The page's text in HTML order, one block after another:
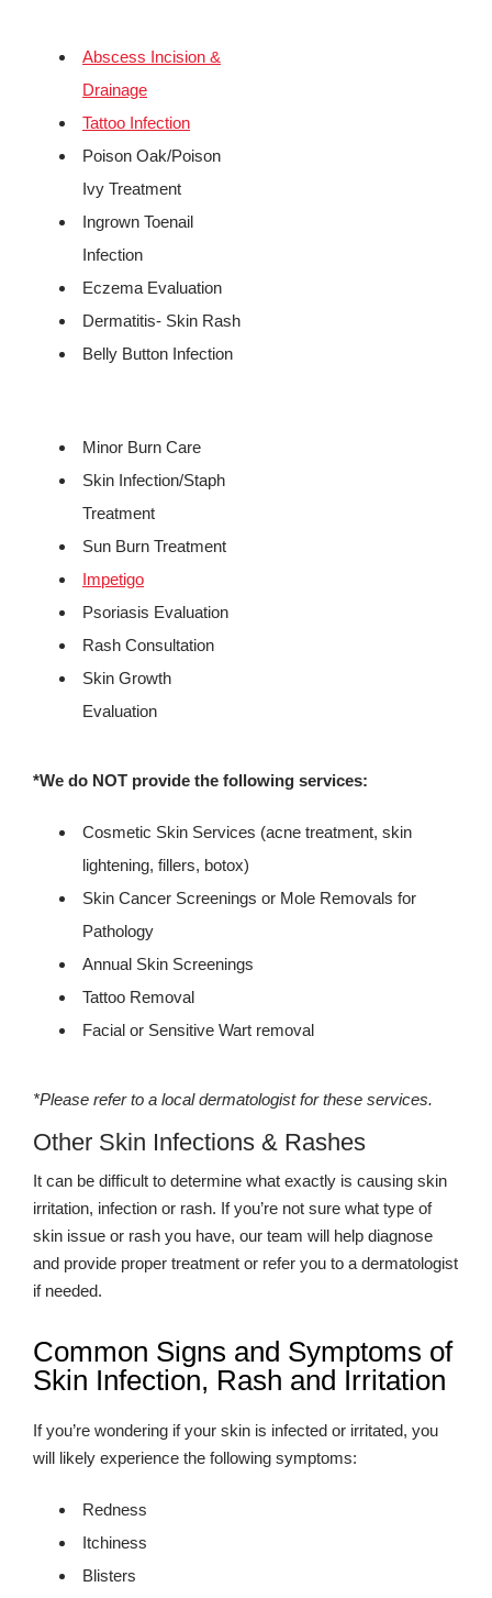
Abscess Incision &
Drainage
Tattoo Infection
Poison Oak/Poison
Ivy Treatment
Ingrown Toenail
Infection
Eczema Evaluation
Dermatitis- Skin Rash
Belly Button Infection
Minor Burn Care
Skin Infection/Staph
Treatment
Sun Burn Treatment
Impetigo
Psoriasis Evaluation
Rash Consultation
Skin Growth
Evaluation
*We do NOT provide the following services:
Cosmetic Skin Services (acne treatment, skin
lightening, fillers, botox)
Skin Cancer Screenings or Mole Removals for
Pathology
Annual Skin Screenings
Tattoo Removal
Facial or Sensitive Wart removal
*Please refer to a local dermatologist for these services.
Other Skin Infections & Rashes
It can be difficult to determine what exactly is causing skin
irritation, infection or rash. If you’re not sure what type of
skin issue or rash you have, our team will help diagnose
and provide proper treatment or refer you to a dermatologist
if needed.
Common Signs and Symptoms of
Skin Infection, Rash and Irritation
If you’re wondering if your skin is infected or irritated, you
will likely experience the following symptoms:
Redness
Itchiness
Blisters